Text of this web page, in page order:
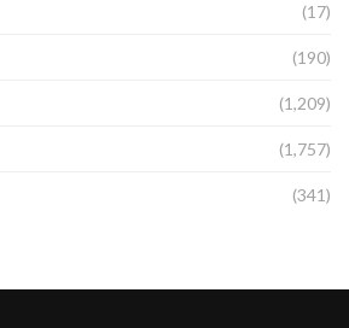
(17)
(190)
(1,209)
(1,757)
(341)